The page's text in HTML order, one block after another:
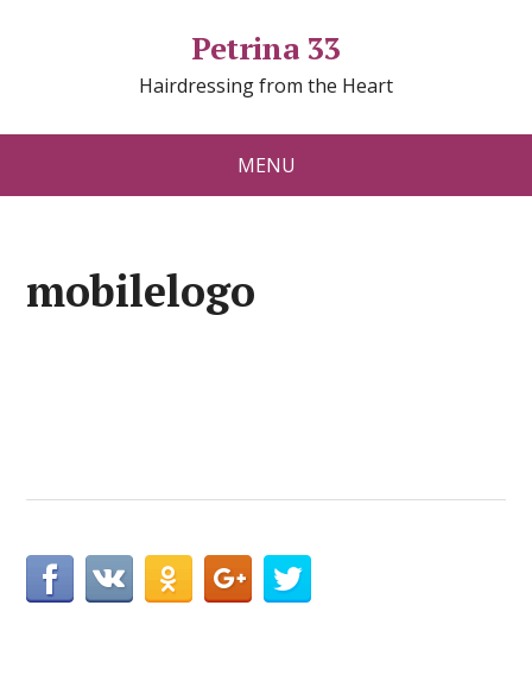
Petrina 33
Hairdressing from the Heart
MENU
mobilelogo